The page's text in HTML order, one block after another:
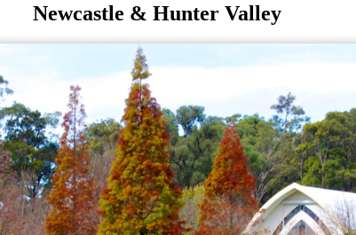
Newcastle & Hunter Valley